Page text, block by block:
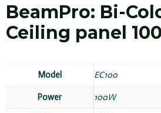
BeamPro: Bi-
Ceiling panel
Model EC100
Power 100W